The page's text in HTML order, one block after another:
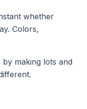
whether
Colors,
making lots and